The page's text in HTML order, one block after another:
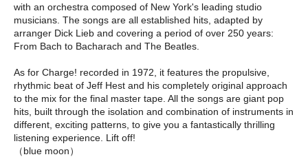
with an orchestra composed of New York's leading studio
musicians. The songs are all established hits, adapted by
arranger Dick Lieb and covering a period of over 250 years:
From Bach to Bacharach and The Beatles.
As for Charge! recorded in 1972, it features the propulsive,
rhythmic beat of Jeff Hest and his completely original approach
to the mix for the final master tape. All the songs are giant pop
hits, built through the isolation and combination of instruments in
different, exciting patterns, to give you a fantastically thrilling
listening experience. Lift off!
（blue moon）